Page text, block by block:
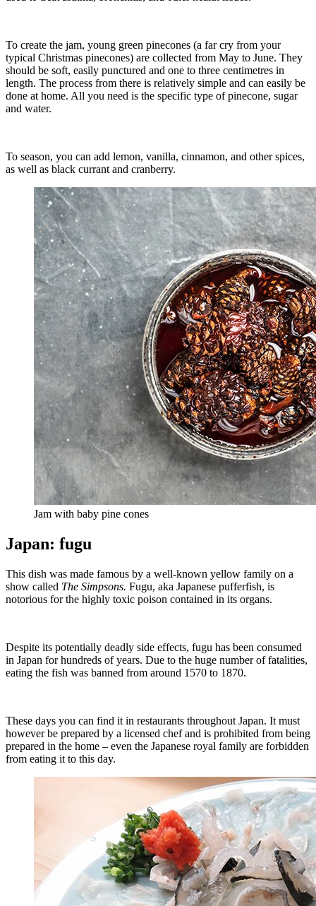
To create the jam, young green pinecones (a far cry from your
typical Christmas pinecones) are collected from May to June. They
should be soft, easily punctured and one to three centimetres in
length. The process from there is relatively simple and can easily be
done at home. All you need is the specific type of pinecone, sugar
and water.
To season, you can add lemon, vanilla, cinnamon, and other spices,
as well as black currant and cranberry.
Jam with baby pine cones
Japan: fugu
This dish was made famous by a well-known yellow family on a
show called The Simpsons. Fugu, aka Japanese pufferfish, is
notorious for the highly toxic poison contained in its organs.
Despite its potentially deadly side effects, fugu has been consumed
in Japan for hundreds of years. Due to the huge number of fatalities,
eating the fish was banned from around 1570 to 1870.
These days you can find it in restaurants throughout Japan. It must
however be prepared by a licensed chef and is prohibited from being
prepared in the home – even the Japanese royal family are forbidden
from eating it to this day.